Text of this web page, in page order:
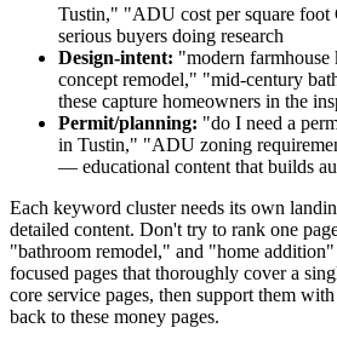
Tustin," "ADU cost per square
serious buyers doing research
Design-intent: "modern
concept remodel," "mid-century
these capture homeowners in the
Permit/planning: "do I need a
in Tustin," "ADU zoning
— educational content that builds
Each keyword cluster needs its own
detailed content. Don't try to rank one
"bathroom remodel," and "home
focused pages that thoroughly cover a
core service pages, then support them
back to these money pages.